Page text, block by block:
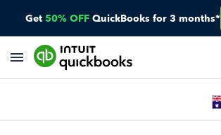
Get 50% OFF QuickBooks for 3 months*